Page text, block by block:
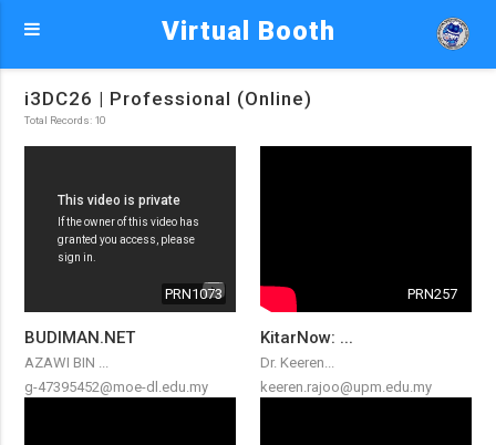
Virtual Booth
i3DC26 | Professional (Online)
Total Records: 10
PRN1073
BUDIMAN.NET
AZAWI BIN ...
g-47395452@moe-dl.edu.my
PRN257
KitarNow: ...
Dr. Keeren...
keeren.rajoo@upm.edu.my